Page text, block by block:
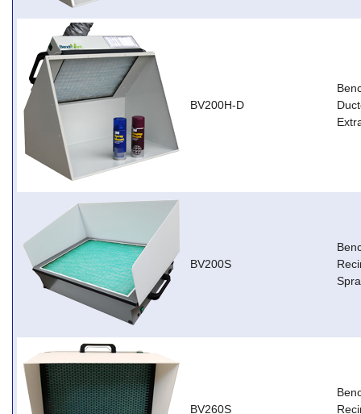
BV200H-D
BV200S
BV260S